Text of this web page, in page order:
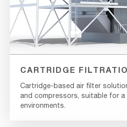
CARTRIDGE
Cartridge-based air filter
and compressors, suitable for
environments.